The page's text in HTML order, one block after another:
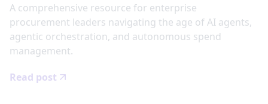
‍A comprehensive resource for enterprise
procurement leaders navigating the age of AI agents,
agentic orchestration, and autonomous spend
management.
Read post